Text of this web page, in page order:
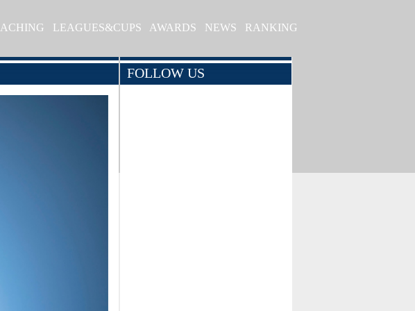
LEAGUES&CUPS AWARDS NEWS RANKING
FOLLOW US